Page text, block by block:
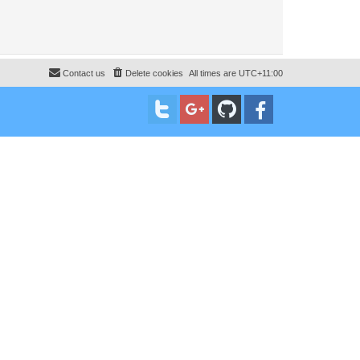
All times are UTC+11:00
Delete cookies
Contact us